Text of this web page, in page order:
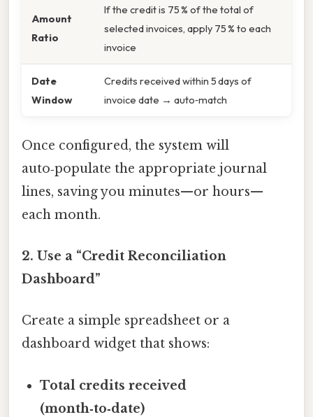
Amount
Ratio
If the credit is 75 % of the total of
selected invoices, apply 75 % to each
invoice
Date
Window
Credits received within 5 days of
invoice date → auto‑match
Once configured, the system will
auto‑populate the appropriate journal
lines, saving you minutes—or hours—
each month.
2. Use a “Credit Reconciliation
Dashboard”
Create a simple spreadsheet or a
dashboard widget that shows:
Total credits received
(month‑to‑date)